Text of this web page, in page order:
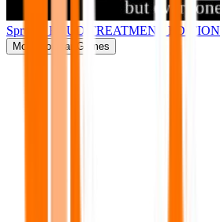
Sprunki BRUD TREATMENT EDITION
More Popular Games